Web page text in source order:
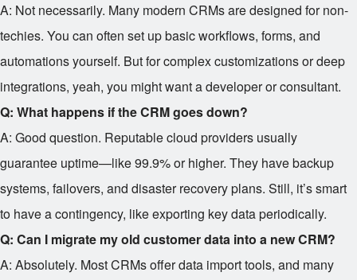
A: Not necessarily. Many modern CRMs are designed for non-
techies. You can often set up basic workflows, forms, and
automations yourself. But for complex customizations or deep
integrations, yeah, you might want a developer or consultant.
Q: What happens if the CRM goes down?
A: Good question. Reputable cloud providers usually
guarantee uptime—like 99.9% or higher. They have backup
systems, failovers, and disaster recovery plans. Still, it’s smart
to have a contingency, like exporting key data periodically.
Q: Can I migrate my old customer data into a new CRM?
A: Absolutely. Most CRMs offer data import tools, and many